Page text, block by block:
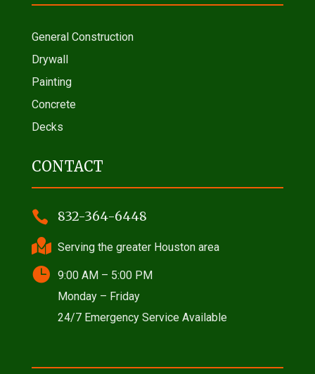
General Construction
Drywall
Painting
Concrete
Decks
CONTACT
 832-364-6448
 Serving the greater Houston area
 9:00 AM – 5:00 PM
Monday – Friday
24/7 Emergency Service Available